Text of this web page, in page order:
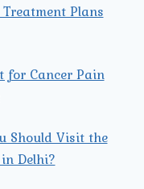
Plans
for Cancer Pain
Should Visit the
Delhi?